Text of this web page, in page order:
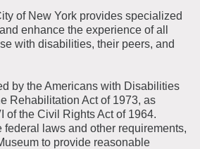
of New York provides specialized
enhance the experience of all
with disabilities, their peers, and
by the Americans with Disabilities
Rehabilitation Act of 1973, as
of the Civil Rights Act of 1964.
federal laws and other requirements,
to provide reasonable